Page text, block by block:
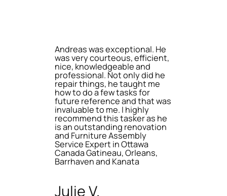
Andreas was exceptional. He
was very courteous, efficient,
nice, knowledgeable and
professional. Not only did he
repair things, he taught me
how to do a few tasks for
future reference and that was
invaluable to me. I highly
recommend this tasker as he
is an outstanding renovation
and Furniture Assembly
Service Expert in Ottawa
Canada Gatineau, Orleans,
Barrhaven and Kanata
Julie V.